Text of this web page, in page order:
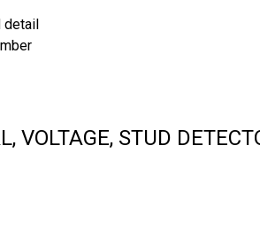
VOLTAGE, STUD